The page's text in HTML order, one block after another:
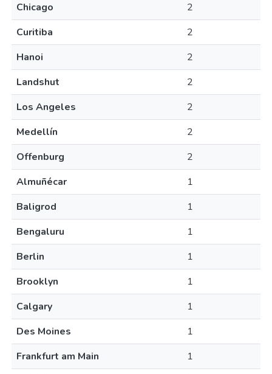
Chicago
2
Curitiba
2
Hanoi
2
Landshut
2
Los Angeles
2
Medellín
2
Offenburg
2
Almuñécar
1
Baligrod
1
Bengaluru
1
Berlin
1
Brooklyn
1
Calgary
1
Des Moines
1
Frankfurt am Main
1